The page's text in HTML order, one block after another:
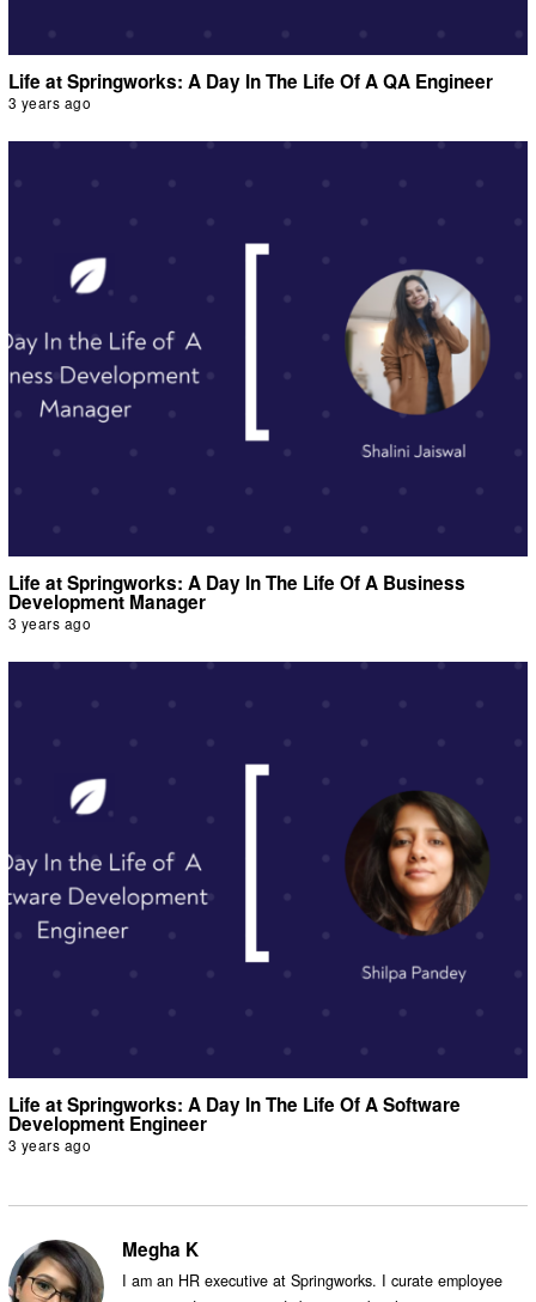
Life at Springworks: A Day In The Life Of A QA Engineer
3 years ago
Life at Springworks: A Day In The Life Of A Business
Development Manager
3 years ago
Life at Springworks: A Day In The Life Of A Software
Development Engineer
3 years ago
Megha K
I am an HR executive at Springworks. I curate employee